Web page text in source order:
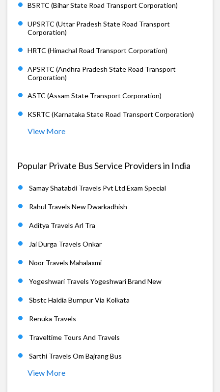
BSRTC (Bihar State Road Transport Corporation)
UPSRTC (Uttar Pradesh State Road Transport
Corporation)
HRTC (Himachal Road Transport Corporation)
APSRTC (Andhra Pradesh State Road Transport
Corporation)
ASTC (Assam State Transport Corporation)
KSRTC (Karnataka State Road Transport Corporation)
View More
Popular Private Bus Service Providers in India
Samay Shatabdi Travels Pvt Ltd Exam Special
Rahul Travels New Dwarkadhish
Aditya Travels Arl Tra
Jai Durga Travels Onkar
Noor Travels Mahalaxmi
Yogeshwari Travels Yogeshwari Brand New
Sbstc Haldia Burnpur Via Kolkata
Renuka Travels
Traveltime Tours And Travels
Sarthi Travels Om Bajrang Bus
View More